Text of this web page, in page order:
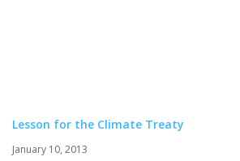
Lesson for the Climate Treaty
January 10, 2013